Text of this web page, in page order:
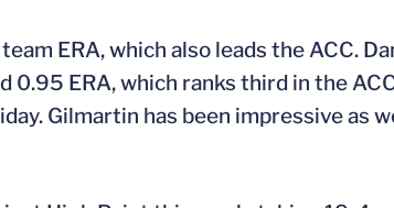
ERA, which also leads the ACC.
ERA, which ranks third in the
Gilmartin has been impressive as